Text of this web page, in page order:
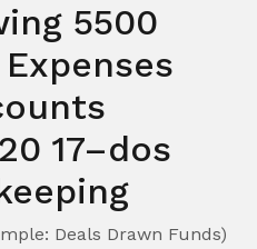
5500
17–dos
Deals Drawn Funds)